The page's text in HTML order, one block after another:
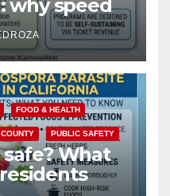
why speed
for public
FOOD & HEALTH
PUBLIC SAFETY
What